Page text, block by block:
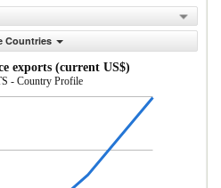
Countries
exports (current US$)
- Country Profile